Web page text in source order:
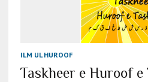
ILM UL HUROOF
Taskheer e Huroof e